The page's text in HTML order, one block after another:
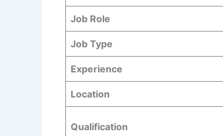
Job Role
Job Type
Experience
Location
Qualification